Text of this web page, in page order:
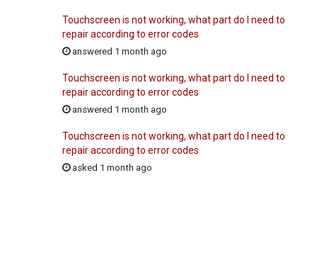
Touchscreen is not working, what part do I need to
repair according to error codes
answered 1 month ago
Touchscreen is not working, what part do I need to
repair according to error codes
answered 1 month ago
Touchscreen is not working, what part do I need to
repair according to error codes
asked 1 month ago